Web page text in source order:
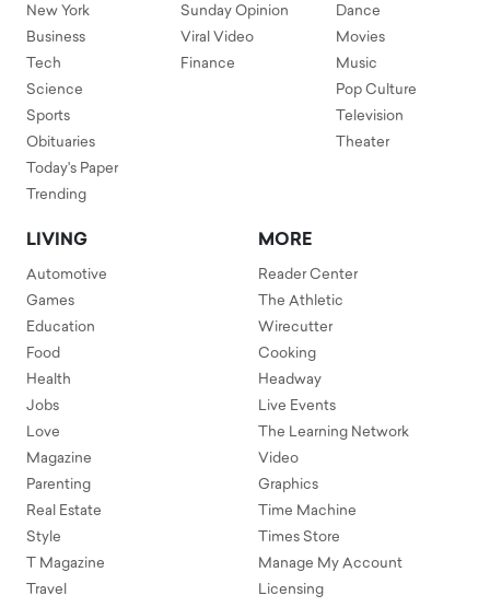
New York
Business
Tech
Science
Sports
Obituaries
Today's Paper
Trending
Sunday Opinion
Viral Video
Finance
Dance
Movies
Music
Pop Culture
Television
Theater
LIVING
Automotive
Games
Education
Food
Health
Jobs
Love
Magazine
Parenting
Real Estate
Style
T Magazine
Travel
MORE
Reader Center
The Athletic
Wirecutter
Cooking
Headway
Live Events
The Learning Network
Video
Graphics
Time Machine
Times Store
Manage My Account
Licensing